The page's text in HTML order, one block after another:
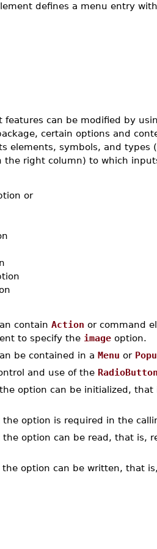
defines a menu entry
can be modified by
certain options and
elements, symbols, and
the right column) to which
or
contain Action or command
to specify the imageoption.
be contained in a Menu or
and use of the
option can be initialized, that
option is required in the
option can be read, that is,
option can be written, that